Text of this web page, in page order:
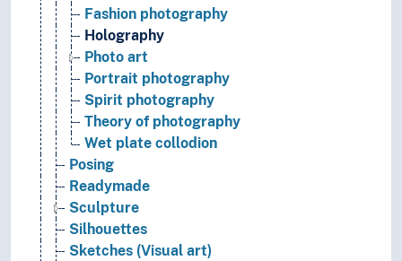
Fashion photography
Holography
Photo art
Portrait photography
Spirit photography
Theory of photography
Wet plate collodion
Posing
Readymade
Sculpture
Silhouettes
Sketches (Visual art)